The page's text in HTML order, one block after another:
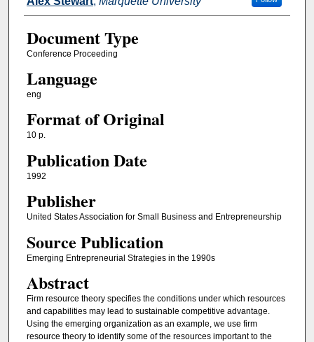
Document Type
Conference Proceeding
Language
eng
Format of Original
10 p.
Publication Date
1992
Publisher
United States Association for Small Business and Entrepreneurship
Source Publication
Emerging Entrepreneurial Strategies in the 1990s
Abstract
Firm resource theory specifies the conditions under which resources
and capabilities may lead to sustainable competitive advantage.
Using the emerging organization as an example, we use firm
resource theory to identify some of the resources important to the